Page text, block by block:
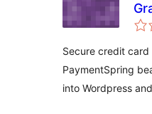
On
Secure credit
PaymentSpring
into Wordpress